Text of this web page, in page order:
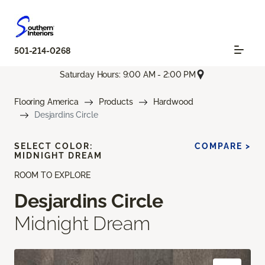
501-214-0268
Saturday Hours: 9:00 AM - 2:00 PM
Flooring America Products
Hardwood
Desjardins Circle
ROOM TO EXPLORE
Desjardins Circle
Midnight Dream
SELECT COLOR:
MIDNIGHT DREAM
COMPARE >